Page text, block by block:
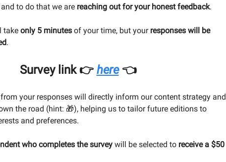
to do that we are reaching out for your honest feedback.
take only 5 minutes of your time, but your responses will be
.
Survey link 👉 here👈
your responses will directly inform our content strategy and
the road (hint: 🎁), helping us to tailor future editions to
and preferences.
who completes the survey will be selected to receive a $50